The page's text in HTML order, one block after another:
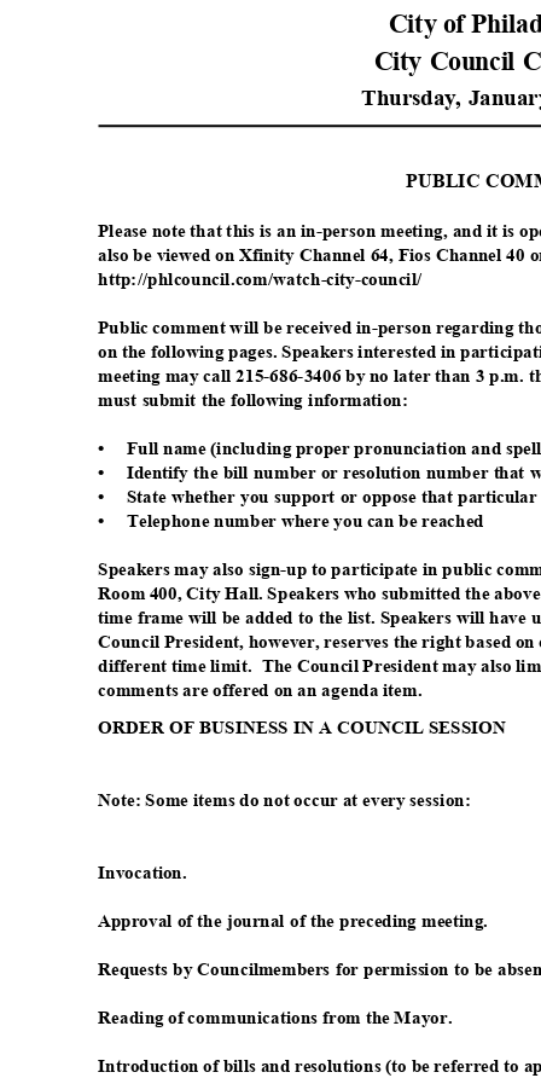
City of
City Council
Thursday,
PUBLIC
Please note that this is an in-person meeting, and it is
also be viewed on Xfinity Channel 64, Fios Channel 40
http://phlcouncil.com/watch-city-council/
Public comment will be received in-person regarding
on the following pages. Speakers interested in
meeting may call 215-686-3406 by no later than 3 p.m.
must submit the following information:
•
•
•
•
Full name (including proper pronunciation and
Identify the bill number or resolution number that
State whether you support or oppose that
Telephone number where you can be reached
Speakers may also sign-up to participate in public
Room 400, City Hall. Speakers who submitted the
time frame will be added to the list. Speakers will have
Council President, however, reserves the right based
different time limit. The Council President may also
comments are offered on an agenda item.
ORDER OF BUSINESS IN A COUNCIL SESSION
Note: Some items do not occur at every session:
Invocation.
Approval of the journal of the preceding meeting.
Requests by Councilmembers for permission to be
Reading of communications from the Mayor.
Introduction of bills and resolutions (to be referred to